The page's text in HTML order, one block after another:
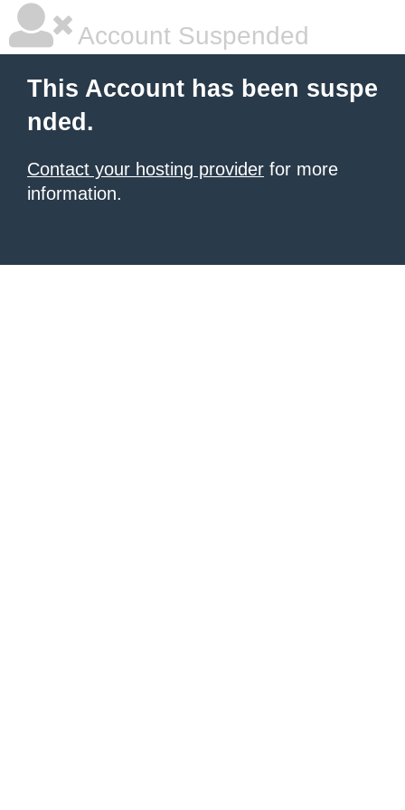
Account Suspended
This Account has been suspe
nded.
Contact your hosting provider for more
information.